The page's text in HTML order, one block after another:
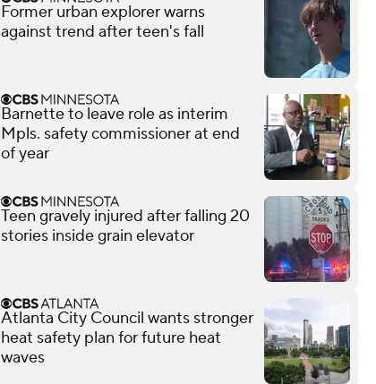
Former urban explorer warns
against trend after teen's fall
Barnette to leave role as interim
Mpls. safety commissioner at end
of year
Teen gravely injured after falling 20
stories inside grain elevator
Atlanta City Council wants stronger
heat safety plan for future heat
waves